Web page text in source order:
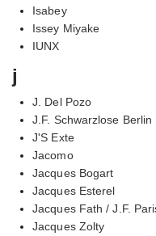
Isabey
Issey Miyake
IUNX
j
J. Del Pozo
J.F. Schwarzlose Berlin
J'S Exte
Jacomo
Jacques Bogart
Jacques Esterel
Jacques Fath / J.F.
Jacques Zolty